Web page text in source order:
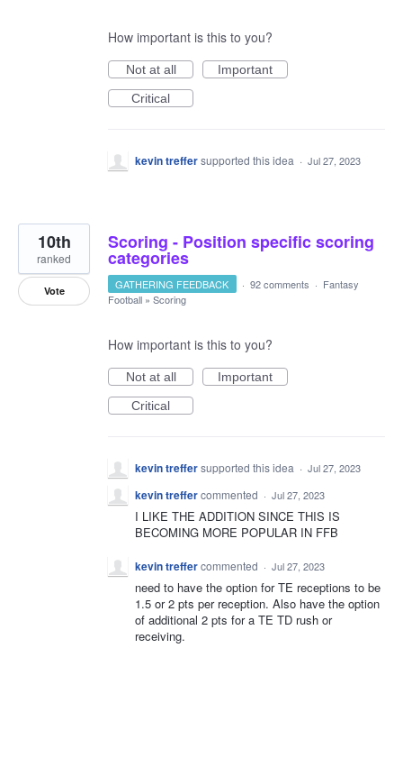
How important is this to you?
Not at all
Important
Critical
kevin treffersupported this idea · Jul 27, 2023
Scoring - Position specific scoring
categories
10th
ranked
Vote GATHERING FEEDBACK · 92 comments · Fantasy
Football » Scoring
How important is this to you?
Not at all
Important
Critical
kevin treffersupported this idea · Jul 27, 2023
kevin treffercommented · Jul 27, 2023
I LIKE THE ADDITION SINCE THIS IS
BECOMING MORE POPULAR IN FFB
kevin treffercommented · Jul 27, 2023
need to have the option for TE receptions to be
1.5 or 2 pts per reception. Also have the option
of additional 2 pts for a TE TD rush or
receiving.